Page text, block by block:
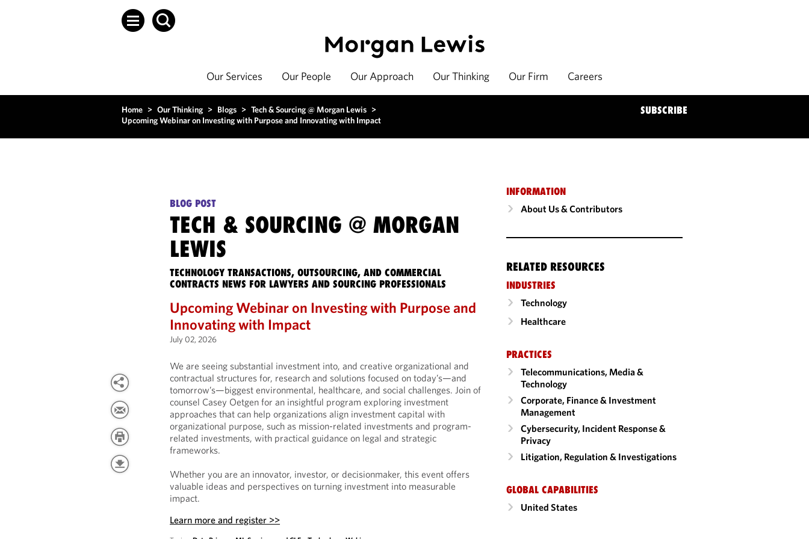
Our Services Our People Our Approach Our Thinking Our Firm Careers
Home > Our Thinking > Blogs > Tech & Sourcing @ Morgan Lewis >
Upcoming Webinar on Investing with Purpose and Innovating with Impact
SUBSCRIBE
BLOG POST
TECH & SOURCING @ MORGAN
LEWIS
TECHNOLOGY TRANSACTIONS, OUTSOURCING, AND COMMERCIAL
CONTRACTS NEWS FOR LAWYERS AND SOURCING PROFESSIONALS
Upcoming Webinar on Investing with Purpose and
Innovating with Impact
July 02, 2026
We are seeing substantial investment into, and creative organizational and
contractual structures for, research and solutions focused on today’s—and
tomorrow’s—biggest environmental, healthcare, and social challenges. Join of
counsel Casey Oetgen for an insightful program exploring investment
approaches that can help organizations align investment capital with
organizational purpose, such as mission-related investments and program-
related investments, with practical guidance on legal and strategic
frameworks.
Whether you are an innovator, investor, or decisionmaker, this event offers
valuable ideas and perspectives on turning investment into measurable
impact.
Learn more and register >>
INFORMATION
About Us & Contributors
RELATED RESOURCES
INDUSTRIES
Technology
Healthcare
PRACTICES
Telecommunications, Media &
Technology
Corporate, Finance & Investment
Management
Cybersecurity, Incident Response &
Privacy
Litigation, Regulation & Investigations
GLOBAL CAPABILITIES
United States